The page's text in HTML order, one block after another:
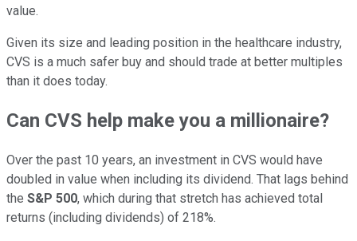
value.
Given its size and leading position in the healthcare industry,
CVS is a much safer buy and should trade at better multiples
than it does today.
Can CVS help make you a millionaire?
Over the past 10 years, an investment in CVS would have
doubled in value when including its dividend. That lags behind
the S&P 500, which during that stretch has achieved total
returns (including dividends) of 218%.